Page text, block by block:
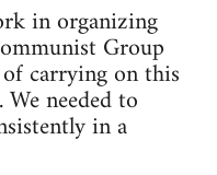
in organizing
Group
carrying on this
needed to
in a